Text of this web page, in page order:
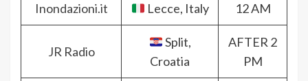
Inondazioni.it Lecce, Italy 12 AM
JR Radio
Split,
Croatia
AFTER 2
PM